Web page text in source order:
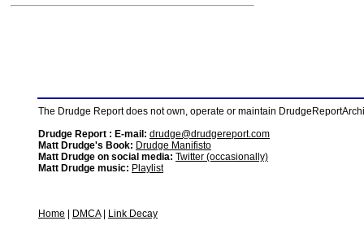
The Drudge Report does not own, operate or maintain
Drudge Report : E-mail: drudge@drudgereport.com
Matt Drudge's Book: Drudge Manifisto
Matt Drudge on social media: Twitter (occasionally)
Matt Drudge music: Playlist
Home DMCA|
Link Decay